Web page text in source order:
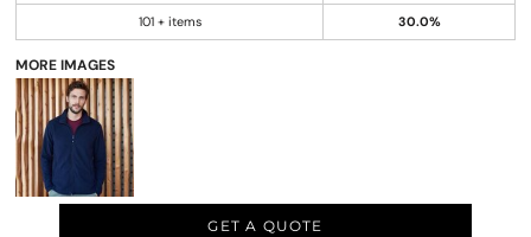
101 + items 30.0%
MORE IMAGES
GET A QUOTE